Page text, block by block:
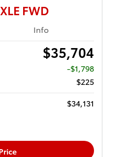
FWD
Info
$35,704
-$1,798
$225
$34,131